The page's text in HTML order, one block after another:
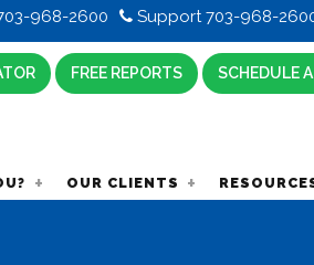
Support 703-968-
968-2600
FREE REPORTS SCHEDULE
OUR CLIENTS